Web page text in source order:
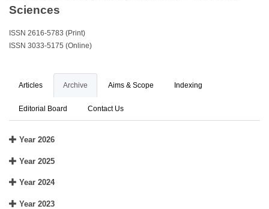
Sciences
ISSN 2616-5783 (Print)
ISSN 3033-5175 (Online)
Articles Archive Aims & Scope Indexing
Editorial Board Contact Us
Year 2026
Year 2025
Year 2024
Year 2023